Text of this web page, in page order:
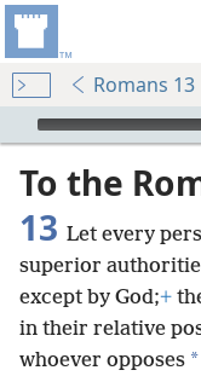
Romans 13
mejs.audio-player
To the
13 Let every
superior
except by God;+
in their relative
whoever opposes *